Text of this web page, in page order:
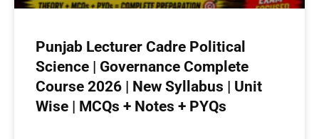
Punjab Lecturer Cadre Political
Science | Governance Complete
Course 2026 | New Syllabus | Unit
Wise | MCQs + Notes + PYQs